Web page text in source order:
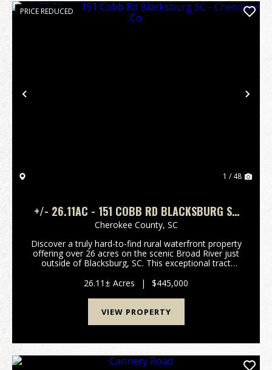
Previous
PRICE REDUCED
1 / 48
+/- 26.11AC - 151 COBB RD BLACKSBURG SC
- CHEROKEE CO
Cherokee County, SC
Discover a truly hard-to-find rural waterfront property
offering over 26 acres on the scenic Broad River just
outside of Blacksburg, SC. This exceptional tract
terrain, and an outstanding elevated hom...
26.11± Acres | $445,000
VIEW PROPERTY